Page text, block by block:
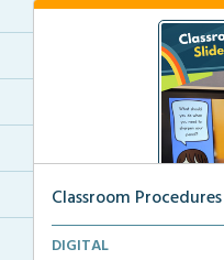
Classroom
Classroom procedures
DIGITAL